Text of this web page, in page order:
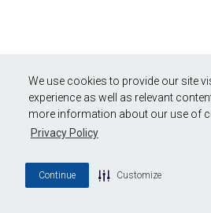
We use cookies to provide our site
experience as well as relevant
more information about our use of
Privacy Policy
Continue Customize